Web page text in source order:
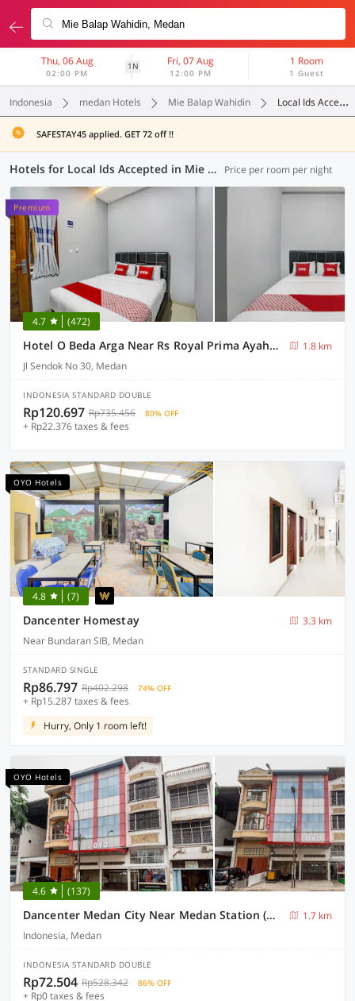
Thu, 06 Aug
02:00 PM
1N Fri, 07 Aug
12:00 PM
1 Room
1 Guest
Indonesia medan Hotels Mie Balap Wahidin Local Ids Accepted
SAFESTAY45 applied. GET 72 off !!
Hotels for Local Ids Accepted in Mie Balap Wahidin, Medan (104 OYOs) Price per room per night
Premium
4.7 (472)
Hotel O Beda Arga Near Rs Royal Prima Ayahanda
1.8 km
Jl Sendok No 30, Medan
INDONESIA STANDARD DOUBLE
Rp120.697 Rp735.456 80% OFF
+ Rp22.376 taxes & fees
OYO Hotels
4.8 (7)
Dancenter Homestay
3.3 km
Near Bundaran SIB, Medan
STANDARD SINGLE
Rp86.797 Rp402.298 74% OFF
+ Rp15.287 taxes & fees
Hurry, Only 1 room left!
OYO Hotels
4.6 (137)
Dancenter Medan City Near Medan Station (MDN)
1.7 km
Indonesia, Medan
INDONESIA STANDARD DOUBLE
Rp72.504 Rp528.342 86% OFF
+ Rp0 taxes & fees